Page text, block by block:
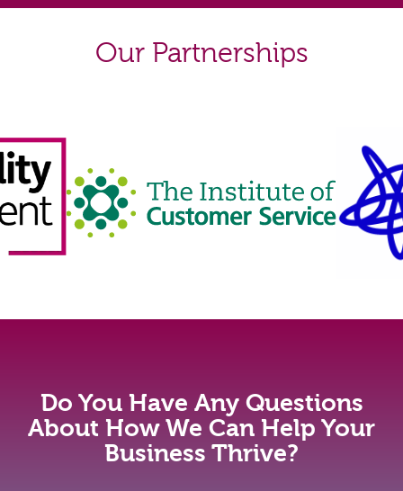
Our Partnerships
Do You Have Any Questions
About How We Can Help Your
Business Thrive?